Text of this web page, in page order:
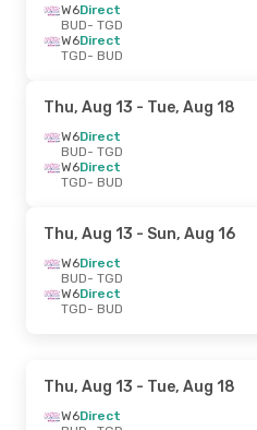
W6Direct
BUD- TGD
W6Direct
TGD- BUD
Thu, Aug 13 - Tue, Aug 18
W6Direct
BUD- TGD
W6Direct
TGD- BUD
Thu, Aug 13 - Sun, Aug 16
W6Direct
BUD- TGD
W6Direct
TGD- BUD
Thu, Aug 13 - Tue, Aug 18
W6Direct